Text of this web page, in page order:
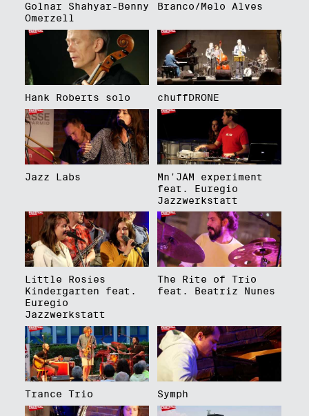
Golnar Shahyar-Benny
Omerzell
Branco/Melo Alves
Hank Roberts solo chuffDRONE
Jazz Labs
Mn'JAM experiment
feat. Euregio
Jazzwerkstatt
Little Rosies
Kindergarten feat.
Euregio
Jazzwerkstatt
The Rite of Trio
feat. Beatriz Nunes
Trance Trio Symph